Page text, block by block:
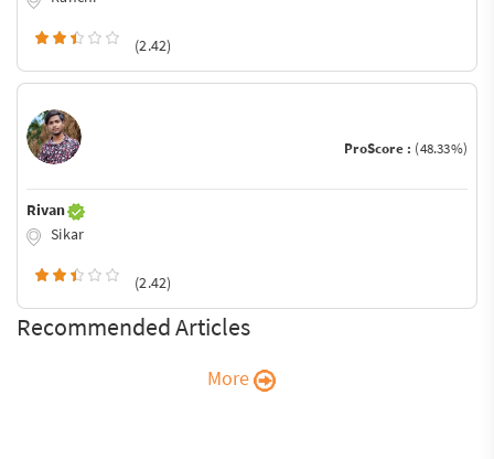
(2.42)
ProScore : (48.33%)
Rivan
Sikar
(2.42)
Recommended Articles
More